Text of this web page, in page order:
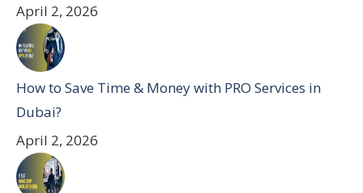
April 2, 2026
How to Save Time & Money with PRO Services in
Dubai?
April 2, 2026